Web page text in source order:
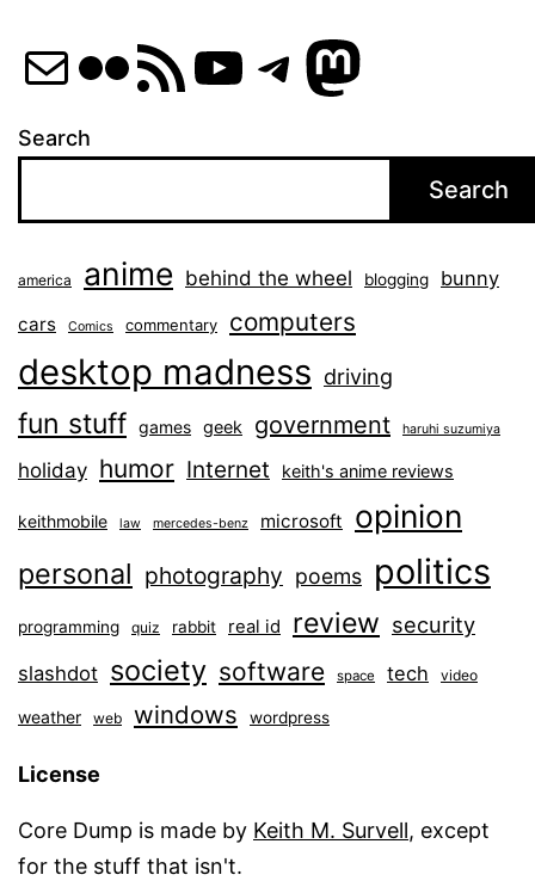
MailFlickr
RSS Feed
YouTube
Telegram
Search
Search
america anime behind the wheel blogging bunny
cars Comics commentary computers
desktop madness driving
fun stuff games geek government haruhi suzumiya
holiday humor Internet keith's anime reviews
keithmobile law mercedes-benz microsoft opinion
personal photography poems politics
programming quiz rabbit real id review security
slashdot society software space tech video
weather web windows wordpress
License
Core Dump is made by Keith M. Survell, except
for the stuff that isn't.